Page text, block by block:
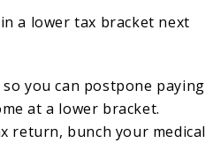
a lower tax bracket next
you can postpone paying
at a lower bracket.
return, bunch your medical